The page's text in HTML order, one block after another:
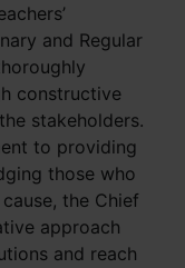
and Regular
constructive
stakeholders.
to providing
those who
the Chief
approach
and reach